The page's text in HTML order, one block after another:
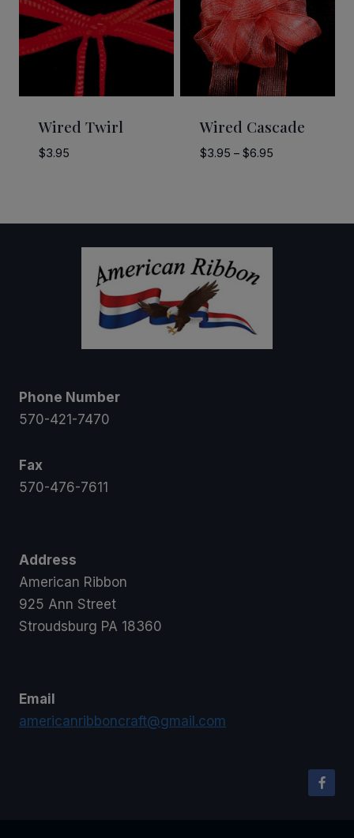
Wired Twirl
$3.95
Wired Cascade
$3.95 – $6.95Price
$6.95
Phone Number
570-421-7470
Fax
570-476-7611
Address
American Ribbon
925 Ann Street
Stroudsburg PA 18360
Email
americanribboncraft@gmail.com